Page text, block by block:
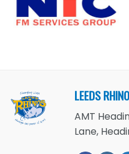
LEEDS
AMT
Lane,